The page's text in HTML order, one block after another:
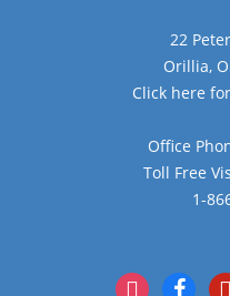
22
Orillia,
Click here
Office
Toll Free
1-
instagramfacebook